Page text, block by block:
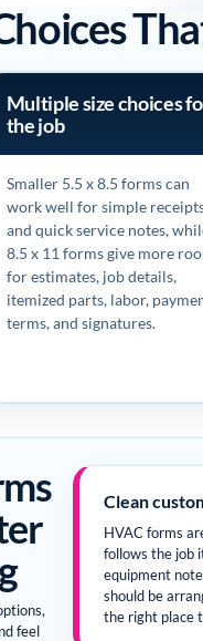
Multiple size choices
the job
Smaller 5.5 x 8.5 forms can
work well for simple
and quick service notes,
8.5 x 11 forms give more
for estimates, job details,
itemized parts, labor,
terms, and signatures.
feel
Clean
HVAC forms
follows the job
equipment
should be
the right place